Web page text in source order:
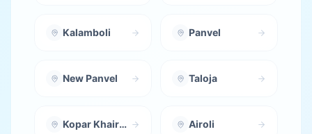
Kalamboli Panvel
New Panvel Taloja
Kopar Khairane Airoli